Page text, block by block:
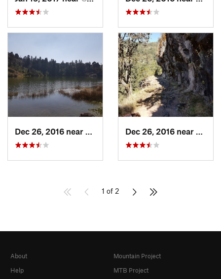
San Mig…, MX
1 of 2
About
Help
Mountain Project
MTB Project